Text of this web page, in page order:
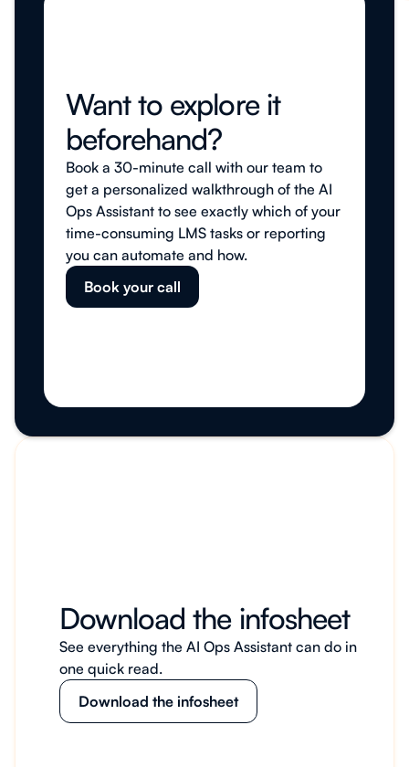
Want to explore it
beforehand?
Book a 30-minute call with our team to
get a personalized walkthrough of the AI
Ops Assistant to see exactly which of your
time-consuming LMS tasks or reporting
you can automate and how.
Book your call
Download the infosheet
See everything the AI Ops Assistant can do in
one quick read.
Download the infosheet